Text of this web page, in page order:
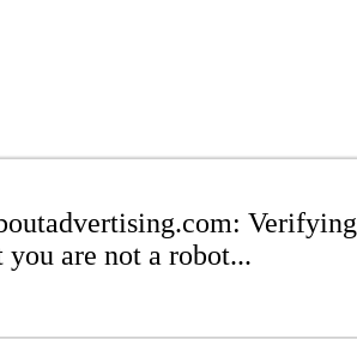
Verifying
you are not a robot...